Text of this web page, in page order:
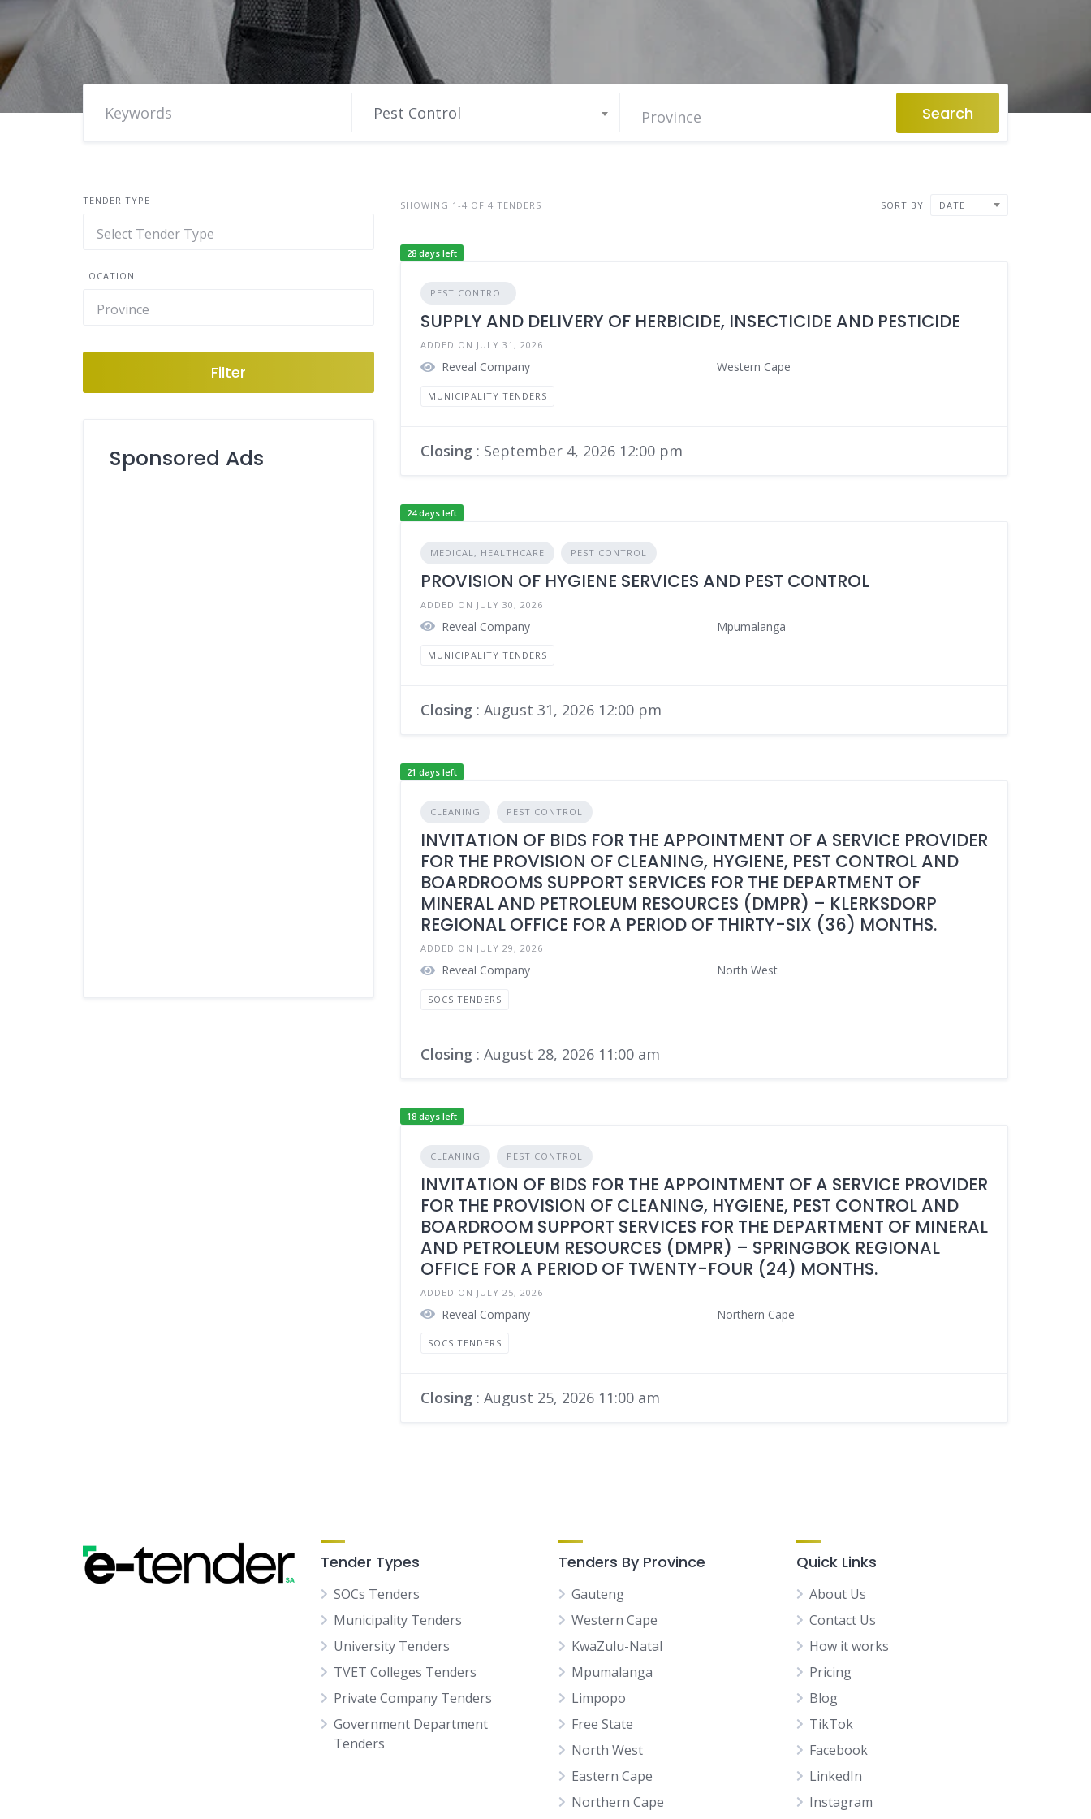
Pest Control Search
TENDER TYPE
LOCATION
Filter
Sponsored Ads
SHOWING 1-4 OF 4 TENDERS SORT BY DATE
28 days left
PEST CONTROL
SUPPLY AND DELIVERY OF HERBICIDE, INSECTICIDE AND PESTICIDE
ADDED ON JULY 31, 2026
Reveal Company Western Cape
MUNICIPALITY TENDERS
Closing : September 4, 2026 12:00 pm
24 days left
MEDICAL, HEALTHCARE PEST CONTROL
PROVISION OF HYGIENE SERVICES AND PEST CONTROL
ADDED ON JULY 30, 2026
Reveal Company Mpumalanga
MUNICIPALITY TENDERS
Closing : August 31, 2026 12:00 pm
21 days left
CLEANING PEST CONTROL
INVITATION OF BIDS FOR THE APPOINTMENT OF A SERVICE PROVIDER
FOR THE PROVISION OF CLEANING, HYGIENE, PEST CONTROL AND
BOARDROOMS SUPPORT SERVICES FOR THE DEPARTMENT OF
MINERAL AND PETROLEUM RESOURCES (DMPR) – KLERKSDORP
REGIONAL OFFICE FOR A PERIOD OF THIRTY-SIX (36) MONTHS.
ADDED ON JULY 29, 2026
Reveal Company North West
SOCS TENDERS
Closing : August 28, 2026 11:00 am
18 days left
CLEANING PEST CONTROL
INVITATION OF BIDS FOR THE APPOINTMENT OF A SERVICE PROVIDER
FOR THE PROVISION OF CLEANING, HYGIENE, PEST CONTROL AND
BOARDROOM SUPPORT SERVICES FOR THE DEPARTMENT OF MINERAL
AND PETROLEUM RESOURCES (DMPR) – SPRINGBOK REGIONAL
OFFICE FOR A PERIOD OF TWENTY-FOUR (24) MONTHS.
ADDED ON JULY 25, 2026
Reveal Company Northern Cape
SOCS TENDERS
Closing : August 25, 2026 11:00 am
Tender Types
SOCs Tenders
Municipality Tenders
University Tenders
TVET Colleges Tenders
Private Company Tenders
Government Department
Tenders
Tenders By Province
Gauteng
Western Cape
KwaZulu-Natal
Mpumalanga
Limpopo
Free State
North West
Eastern Cape
Northern Cape
Quick Links
About Us
Contact Us
How it works
Pricing
Blog
TikTok
Facebook
LinkedIn
Instagram